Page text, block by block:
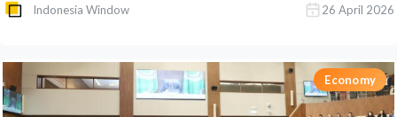
Indonesia Window 26 April 2026
Economy